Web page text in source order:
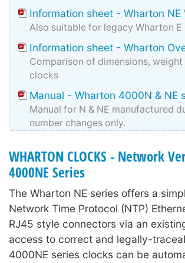
Information sheet - Wharton
Also suitable for legacy Wharton E
Information sheet - Wharton
Comparison of dimensions,
clocks
Manual - Wharton 4000N & NE
Manual for N & NE manufactured
number changes only.
WHARTON CLOCKS - Network
4000NE Series
The Wharton NE series offers a
Network Time Protocol (NTP)
RJ45 style connectors via an
access to correct and legally-
4000NE series clocks can be